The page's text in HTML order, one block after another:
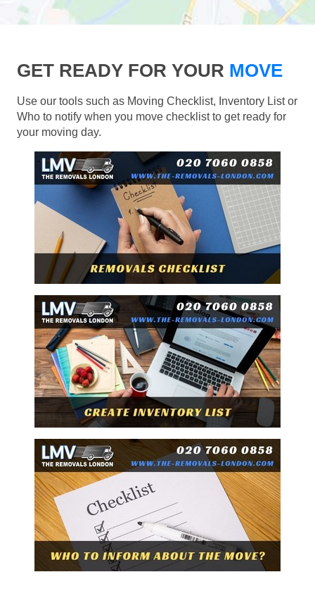
GET READY FOR YOUR MOVE
Use our tools such as Moving Checklist, Inventory List or
Who to notify when you move checklist to get ready for
your moving day.